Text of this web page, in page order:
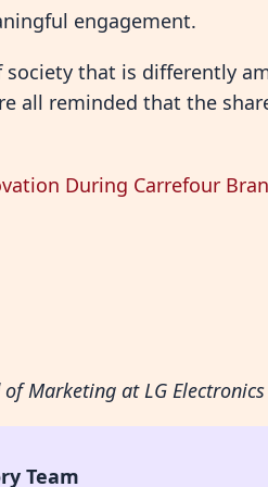
engagement.
that is differently
all reminded that the
During Carrefour
Marketing at LG
Team